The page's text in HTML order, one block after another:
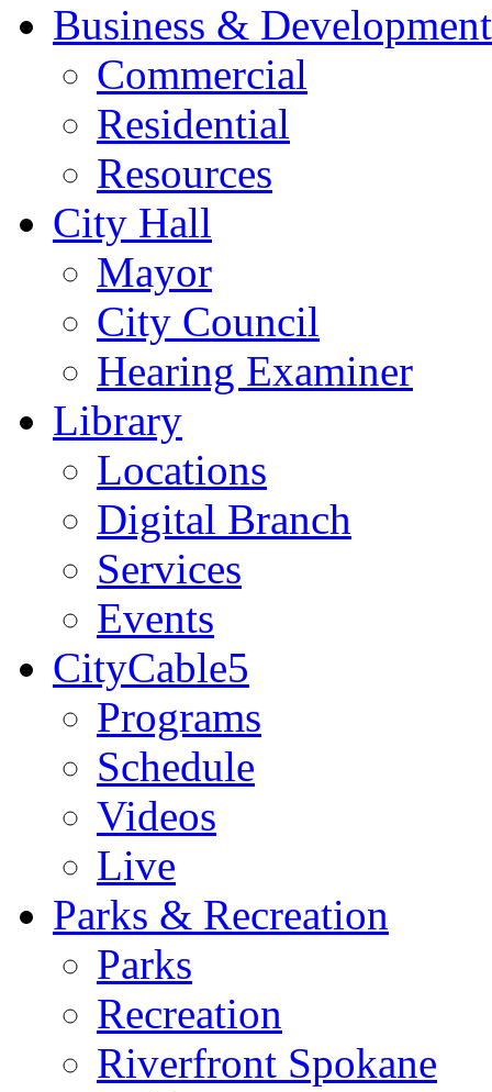
Business & Development
Commercial
Residential
Resources
City Hall
Mayor
City Council
Hearing Examiner
Library
Locations
Digital Branch
Services
Events
CityCable5
Programs
Schedule
Videos
Live
Parks & Recreation
Parks
Recreation
Riverfront Spokane